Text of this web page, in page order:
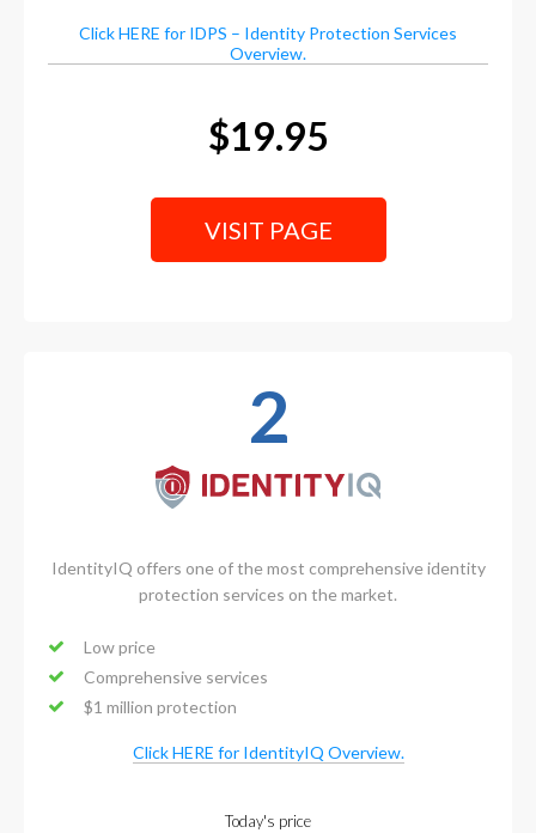
Click HERE for IDPS – Identity Protection Services
Overview.
$19.95
VISIT PAGE
2
IdentityIQ offers one of the most comprehensive identity
protection services on the market.
Low price
Comprehensive services
$1 million protection
Click HERE for IdentityIQ Overview.
Today's price